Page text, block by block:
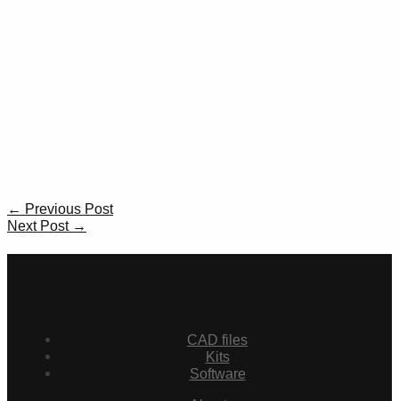
Post
navigation
← Previous Post
Next Post →
CAD files
Kits
Software